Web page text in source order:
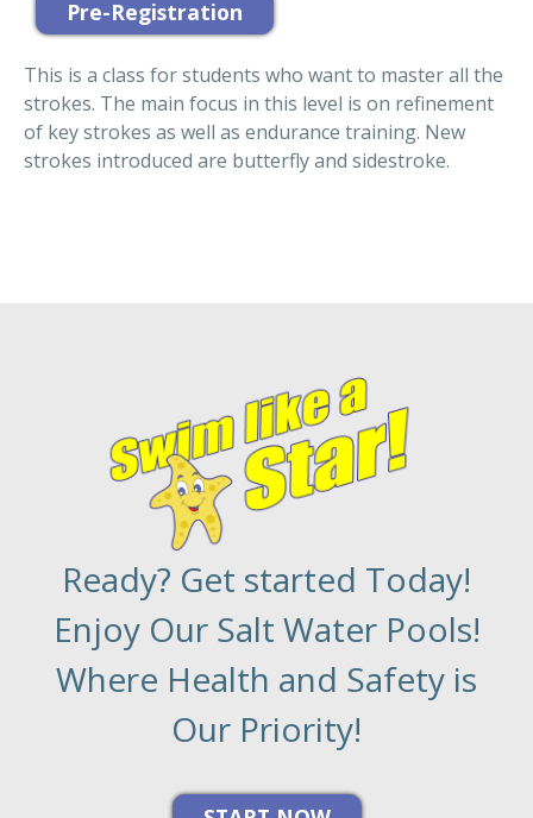
This is a class for students who want to master all the
strokes. The main focus in this level is on refinement
of key strokes as well as endurance training. New
strokes introduced are butterfly and sidestroke.
Ready? Get started Today!
Enjoy Our Salt Water Pools!
Where Health and Safety is
Our Priority!